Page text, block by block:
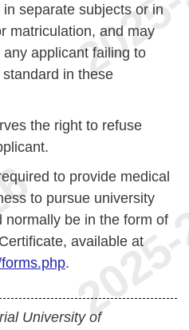
separate subjects or in
matriculation, and may
applicant failing to
in these
the right to refuse
to provide medical
to pursue university
normally be in the form of
available at
.
University of